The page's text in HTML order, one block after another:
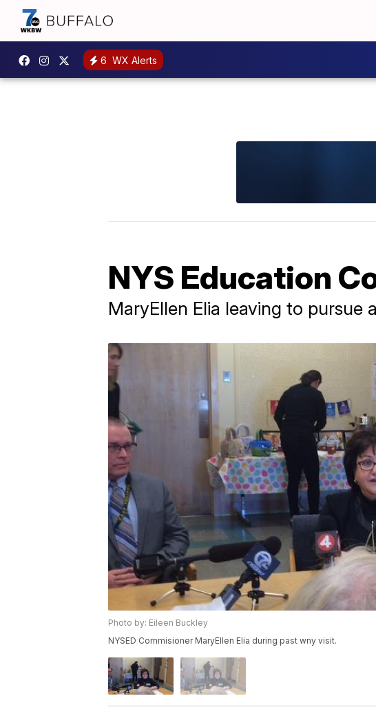
6 WX Alerts
NYS Education
MaryEllen Elia leaving to
Photo by: Eileen Buckley
NYSED Commisioner MaryEllen Elia during past wny visit.